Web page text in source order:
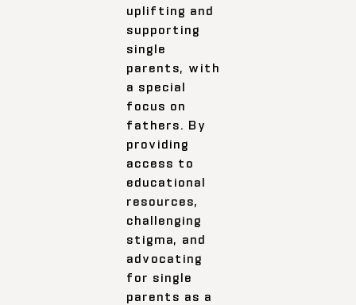
uplifting and
supporting
single
parents, with
a special
focus on
fathers. By
providing
access to
educational
resources,
challenging
stigma, and
advocating
for single
parents as a